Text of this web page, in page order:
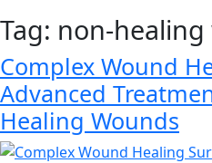
Tag: non-
Complex Wound
Advanced
Healing Wounds